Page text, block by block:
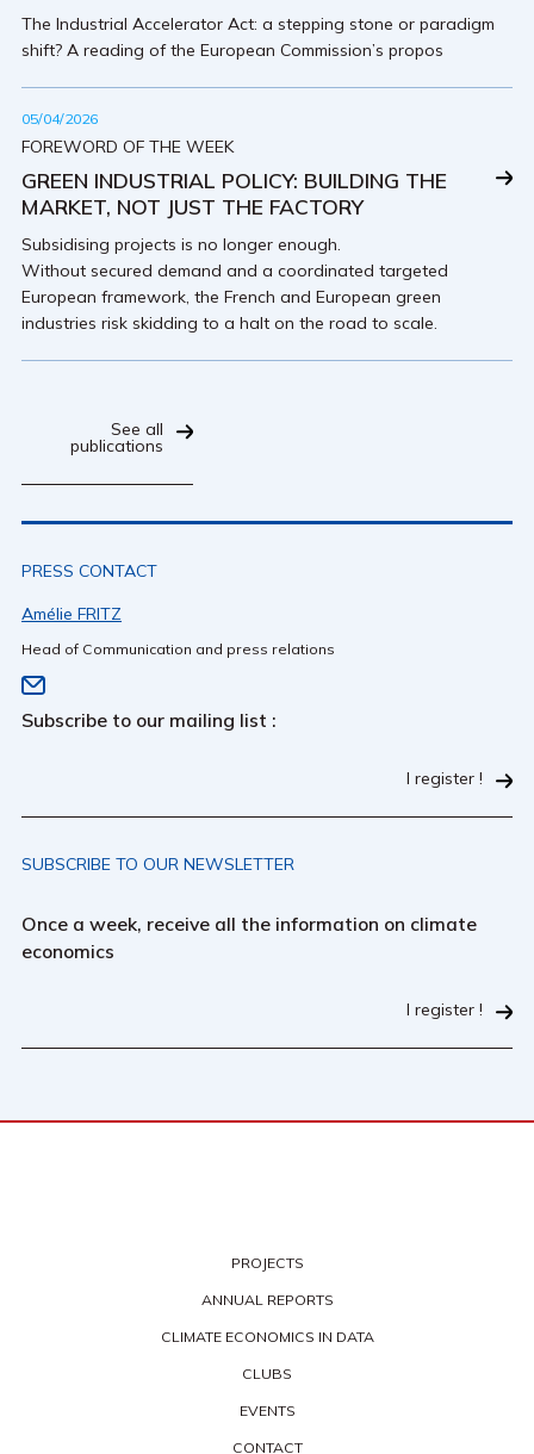
The Industrial Accelerator Act: a stepping stone or paradigm
shift? A reading of the European Commission’s propos
05/04/2026
FOREWORD OF THE WEEK
GREEN INDUSTRIAL POLICY: BUILDING THE
MARKET, NOT JUST THE FACTORY
Subsidising projects is no longer enough.
Without secured demand and a coordinated targeted
European framework, the French and European green
industries risk skidding to a halt on the road to scale.
See all
publications
PRESS CONTACT
Amélie FRITZ
Head of Communication and press relations
Subscribe to our mailing list :
I register !
SUBSCRIBE TO OUR NEWSLETTER
Once a week, receive all the information on climate
economics
I register !
PROJECTS
ANNUAL REPORTS
CLIMATE ECONOMICS IN DATA
CLUBS
EVENTS
CONTACT